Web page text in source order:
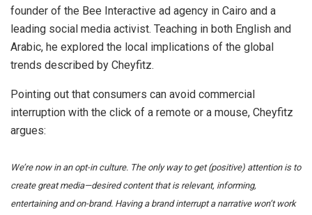
founder of the Bee Interactive ad agency in Cairo and a
leading social media activist. Teaching in both English and
Arabic, he explored the local implications of the global
trends described by Cheyfitz.
Pointing out that consumers can avoid commercial
interruption with the click of a remote or a mouse, Cheyfitz
argues:
We’re now in an opt-in culture. The only way to get (positive) attention is to
create great media—desired content that is relevant, informing,
entertaining and on-brand. Having a brand interrupt a narrative won’t work